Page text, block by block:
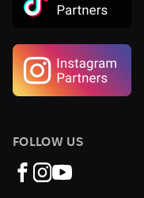
FOLLOW US